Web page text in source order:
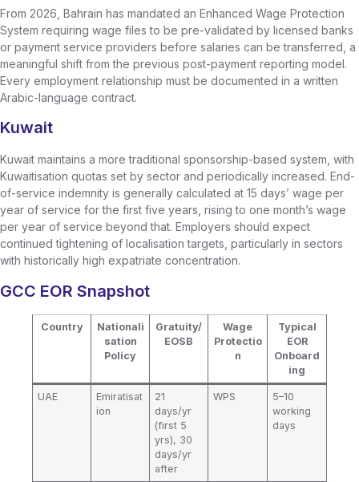
From 2026, Bahrain has mandated an Enhanced Wage Protection
System requiring wage files to be pre-validated by licensed banks
or payment service providers before salaries can be transferred, a
meaningful shift from the previous post-payment reporting model.
Every employment relationship must be documented in a written
Arabic-language contract.
Kuwait
Kuwait maintains a more traditional sponsorship-based system, with
Kuwaitisation quotas set by sector and periodically increased. End-
of-service indemnity is generally calculated at 15 days’ wage per
year of service for the first five years, rising to one month’s wage
per year of service beyond that. Employers should expect
continued tightening of localisation targets, particularly in sectors
with historically high expatriate concentration.
GCC EOR Snapshot
Country
Nationali
sation
Policy
Gratuity/
EOSB
Wage
Protectio
n
Typical
EOR
Onboard
ing
UAE
Emiratisat
ion
21
days/yr
(first 5
yrs), 30
days/yr
after
WPS
5–10
working
days